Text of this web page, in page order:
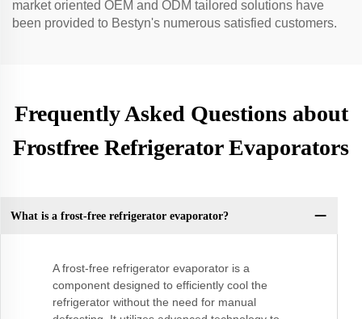
market oriented OEM and ODM tailored solutions have
been provided to Bestyn's numerous satisfied customers.
Frequently Asked Questions about
Frostfree Refrigerator Evaporators
What is a frost-free refrigerator evaporator?
A frost-free refrigerator evaporator is a
component designed to efficiently cool the
refrigerator without the need for manual